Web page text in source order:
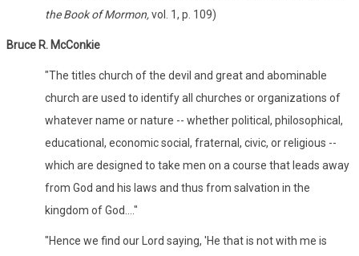
the Book of Mormon,vol. 1, p. 109)
Bruce R. McConkie
"The titles church of the devil and great and abominable
church are used to identify all churches or organizations of
whatever name or nature -- whether political, philosophical,
educational, economic social, fraternal, civic, or religious --
which are designed to take men on a course that leads away
from God and his laws and thus from salvation in the
kingdom of God...."
"Hence we find our Lord saying, 'He that is not with me is